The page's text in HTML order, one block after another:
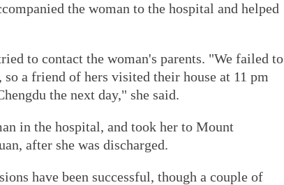
the woman to the hospital and helped
to contact the woman's parents. "We failed to
a friend of hers visited their house at 11 pm
the next day," she said.
in the hospital, and took her to Mount
after she was discharged.
have been successful, though a couple of